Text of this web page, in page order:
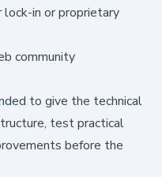
lock-in or proprietary
community
to give the technical
test practical
before the